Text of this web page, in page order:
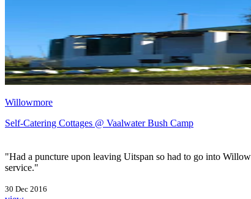
Willowmore
Self-Catering Cottages @ Vaalwater Bush Camp
"Had a puncture upon leaving Uitspan so had to go into
service."
30 Dec 2016